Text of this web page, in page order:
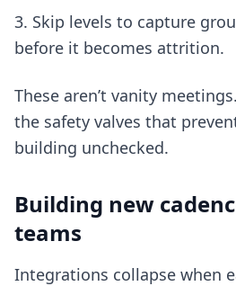
Skip levels to capture
before it becomes attrition.
These aren’t vanity
the safety valves that
building unchecked.
Building new
teams
Integrations collapse when